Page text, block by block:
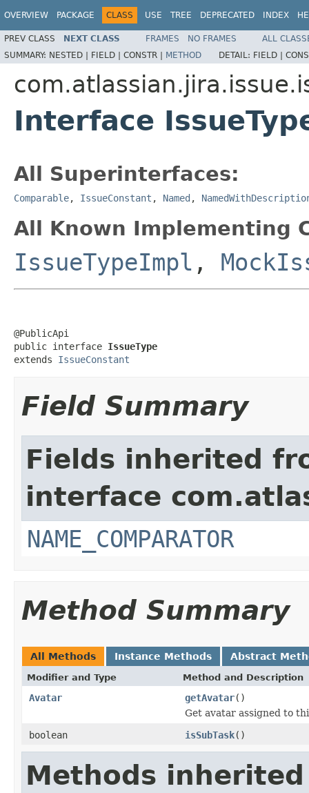
OVERVIEW PACKAGE CLASS USE TREE DEPRECATED INDEX
PREV CLASS NEXT CLASS FRAMES NO FRAMES
ALL
SUMMARY: NESTED | FIELD | CONSTR | METHOD DETAIL: FIELD |
Interface
All Superinterfaces:
Comparable, IssueConstant , Named ,
All Known Implementing
IssueTypeImpl ,
@PublicApi
public interface IssueType
extends IssueConstant
Field Summary
Fields inherited
interface
NAME_COMPARATOR
Method Summary
All Methods Instance Methods Abstract
Modifier and Type Method and Description
Avatar getAvatar()
Get avatar assigned to
boolean
isSubTask()
Methods